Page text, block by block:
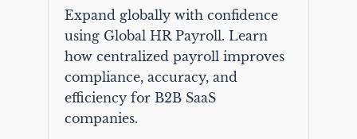
Expand globally with confidence
using Global HR Payroll. Learn
how centralized payroll improves
compliance, accuracy, and
efficiency for B2B SaaS
companies.